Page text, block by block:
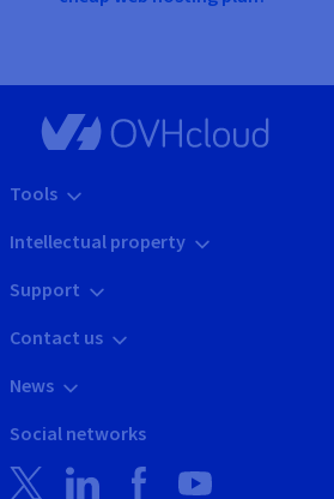
Tools
Intellectual property
Support
Contact us
News
Social networks